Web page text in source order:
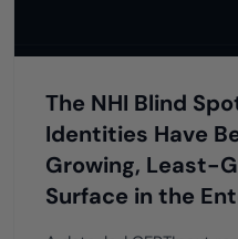
The NHI Blind
Identities Have
Growing, Least-
Surface in the